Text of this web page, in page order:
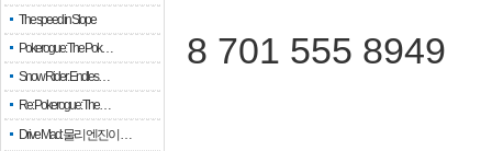
The speed in Slope
Pokerogue: The Pok…
Snow Rider: Endles…
Re: Pokerogue: The…
Drive Mad: 물리 엔진이 …
8 701 555 8949